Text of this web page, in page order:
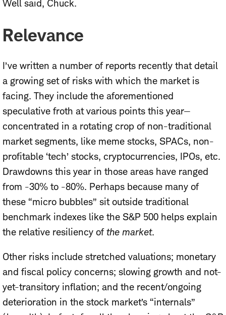
Well said, Chuck.
Relevance
I’ve written a number of reports recently that detail
a growing set of risks with which the market is
facing. They include the aforementioned
speculative froth at various points this year—
concentrated in a rotating crop of non-traditional
market segments, like meme stocks, SPACs, non-
profitable ‘tech’ stocks, cryptocurrencies, IPOs, etc.
Drawdowns this year in those areas have ranged
from -30% to -80%. Perhaps because many of
these “micro bubbles” sit outside traditional
benchmark indexes like the S&P 500 helps explain
the relative resiliency ofthe market.
Other risks include stretched valuations; monetary
and fiscal policy concerns; slowing growth and not-
yet-transitory inflation; and the recent/ongoing
deterioration in the stock market’s “internals”